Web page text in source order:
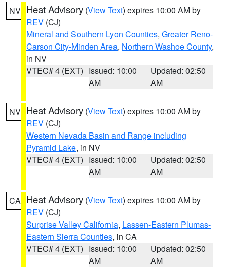
NV Heat Advisory (View Text) expires 10:00 AM by
REV (CJ)
Mineral and Southern Lyon Counties, Greater Reno-
Carson City-Minden Area, Northern Washoe County,
in NV
VTEC# 4 (EXT) Issued: 10:00
AM
Updated: 02:50
AM
NV Heat Advisory (View Text) expires 10:00 AM by
REV (CJ)
Western Nevada Basin and Range including
Pyramid Lake, in NV
VTEC# 4 (EXT) Issued: 10:00
AM
Updated: 02:50
AM
CA Heat Advisory (View Text) expires 10:00 AM by
REV (CJ)
Surprise Valley California, Lassen-Eastern Plumas-
Eastern Sierra Counties, in CA
VTEC# 4 (EXT) Issued: 10:00
AM
Updated: 02:50
AM